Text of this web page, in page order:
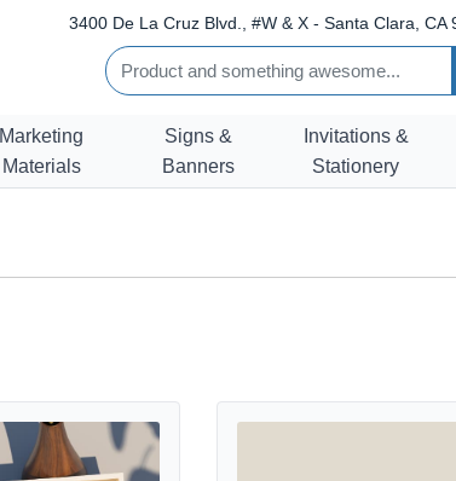
3400 De La Cruz Blvd., #W & X - Santa Clara, CA
Marketing
Materials
Signs &
Banners
Invitations &
Stationery